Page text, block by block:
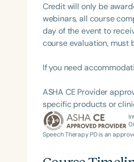
Credit will only be
webinars, all course
day of the event to
course evaluation,
If you need
ASHA CE Provider
specific products or
Speech Therapy PD is an